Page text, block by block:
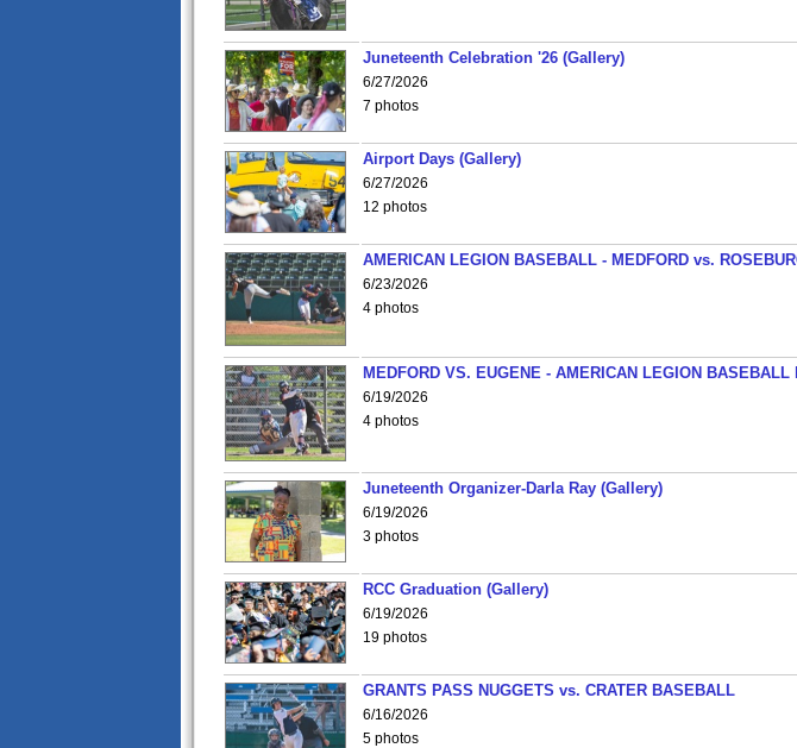
Juneteenth Celebration '26 (Gallery)
6/27/2026
7 photos
Airport Days (Gallery)
6/27/2026
12 photos
AMERICAN LEGION BASEBALL - MEDFORD vs.
6/23/2026
4 photos
MEDFORD VS. EUGENE - AMERICAN LEGION BASEBALL
6/19/2026
4 photos
Juneteenth Organizer-Darla Ray (Gallery)
6/19/2026
3 photos
RCC Graduation (Gallery)
6/19/2026
19 photos
GRANTS PASS NUGGETS vs. CRATER BASEBALL
6/16/2026
5 photos